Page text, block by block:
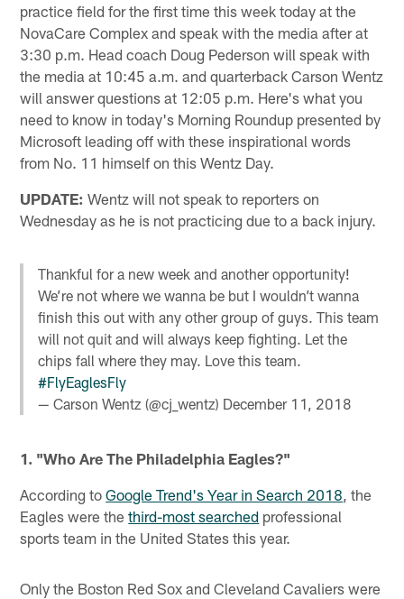
practice field for the first time this week today at the
NovaCare Complex and speak with the media after at
3:30 p.m. Head coach Doug Pederson will speak with
the media at 10:45 a.m. and quarterback Carson Wentz
will answer questions at 12:05 p.m. Here's what you
need to know in today's Morning Roundup presented by
Microsoft leading off with these inspirational words
from No. 11 himself on this Wentz Day.
UPDATE: Wentz will not speak to reporters on
Wednesday as he is not practicing due to a back injury.
Thankful for a new week and another opportunity!
We’re not where we wanna be but I wouldn’t wanna
finish this out with any other group of guys. This team
will not quit and will always keep fighting. Let the
chips fall where they may. Love this team.
#FlyEaglesFly
— Carson Wentz (@cj_wentz) December 11, 2018
1. "Who Are The Philadelphia Eagles?"
According toGoogle Trend's Year in Search 2018, the
Eagles were thethird-most searched professional
sports team in the United States this year.
Only the Boston Red Sox and Cleveland Cavaliers were